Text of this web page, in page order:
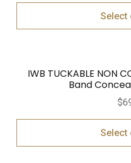
Select
IWB TUCKABLE NON
Band
$
Select